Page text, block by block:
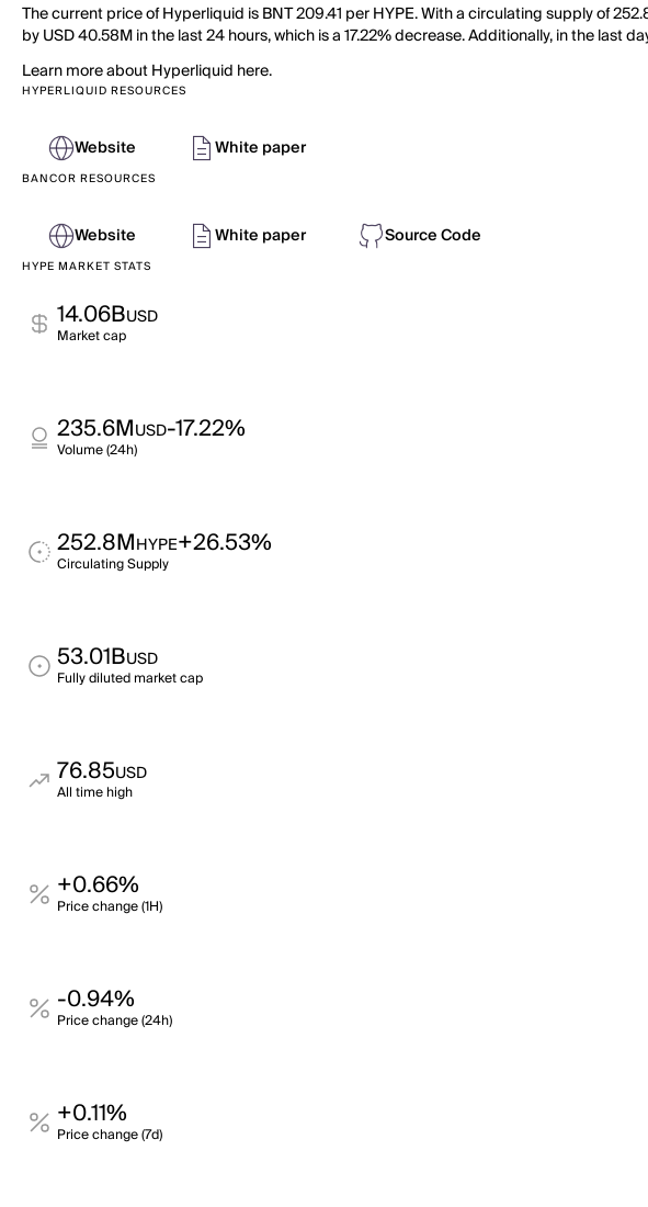
The current price of Hyperliquid is BNT 209.41 per HYPE. With a circulating supply of
by USD 40.58M in the last 24 hours, which is a 17.22% decrease. Additionally, in the last
Learn more about Hyperliquid here.
HYPERLIQUID RESOURCES
Website White paper
BANCOR RESOURCES
Website White paper Source Code
HYPE MARKET STATS
14.06BUSD
Market cap
235.6MUSD-17.22%
Volume (24h)
252.8MHYPE+26.53%
Circulating Supply
53.01BUSD
Fully diluted market cap
76.85USD
All time high
+0.66%
Price change (1H)
-0.94%
Price change (24h)
+0.11%
Price change (7d)